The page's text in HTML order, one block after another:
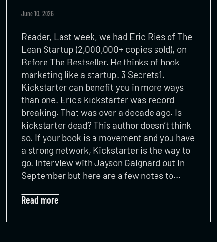
June 10, 2026
Reader, Last week, we had Eric Ries of The
Lean Startup (2,000,000+ copies sold), on
Before The Bestseller. He thinks of book
marketing like a startup. 3 Secrets1.
Kickstarter can benefit you in more ways
than one. Eric’s kickstarter was record
breaking. That was over a decade ago. Is
kickstarter dead? This author doesn’t think
so. If your book is a movement and you have
a strong network, Kickstarter is the way to
go. Interview with Jayson Gaignard out in
September but here are a few notes to…
Read more